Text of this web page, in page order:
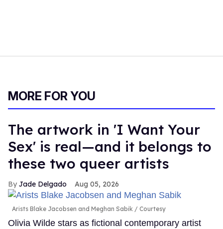
MORE FOR YOU
The artwork in 'I Want Your
Sex' is real—and it belongs to
these two queer artists
Jade Delgado Aug 05, 2026
Arists Blake Jacobsen and Meghan Sabik Courtesy
Olivia Wilde stars as fictional contemporary artist